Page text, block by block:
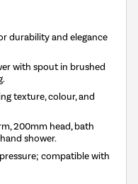
durability and elegance
with spout in brushed
texture, colour, and
200mm head, bath
shower.
compatible with